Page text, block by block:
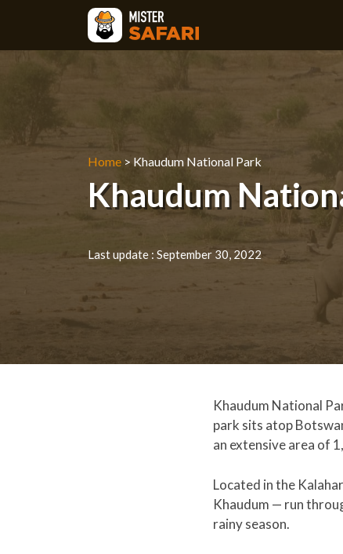
content
Home > Khaudum National Park
Khaudum
Last update : September 30, 2022
Khaudum National
park sits atop
an extensive area of
Located in the
Khaudum — run
rainy season.